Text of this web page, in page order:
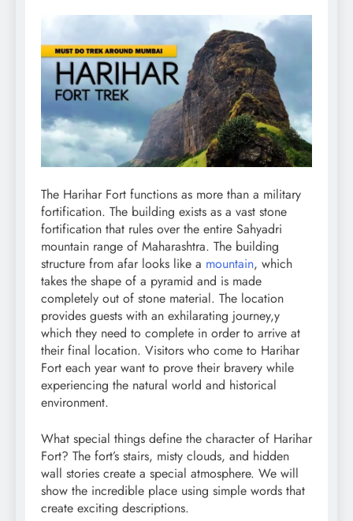
The Harihar Fort functions as more than a military
fortification. The building exists as a vast stone
fortification that rules over the entire Sahyadri
mountain range of Maharashtra. The building
structure from afar looks like a mountain, which
takes the shape of a pyramid and is made
completely out of stone material. The location
provides guests with an exhilarating journey,y
which they need to complete in order to arrive at
their final location. Visitors who come to Harihar
Fort each year want to prove their bravery while
experiencing the natural world and historical
environment.
What special things define the character of Harihar
Fort? The fort’s stairs, misty clouds, and hidden
wall stories create a special atmosphere. We will
show the incredible place using simple words that
create exciting descriptions.